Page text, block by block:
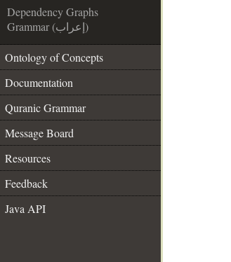
Dependency Graphs
Grammar (إعراب)
Ontology of Concepts
Documentation
Quranic Grammar
Message Board
Resources
Feedback
Java API